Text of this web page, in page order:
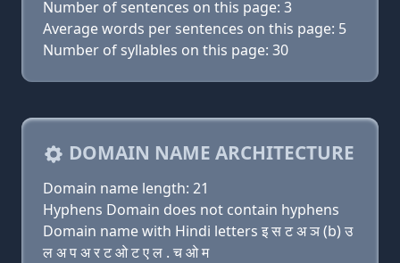
Number of sentences on this page: 3
Average words per sentences on this page: 5
Number of syllables on this page: 30
DOMAIN NAME ARCHITECTURE
Domain name length: 21
Hyphens Domain does not contain hyphens
Domain name with Hindi letters इ स ट अ ञ (b) उ
ल अ प अ र ट ओ ट ए ल . च ओ म